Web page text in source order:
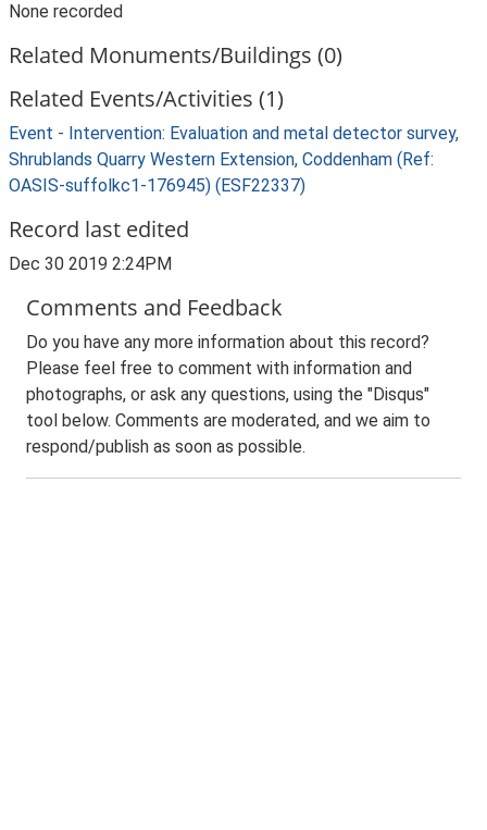
None recorded
Related Monuments/Buildings (0)
Related Events/Activities (1)
Event - Intervention: Evaluation and metal detector survey,
Shrublands Quarry Western Extension, Coddenham (Ref:
OASIS-suffolkc1-176945) (ESF22337)
Record last edited
Dec 30 2019 2:24PM
Comments and Feedback
Do you have any more information about this record?
Please feel free to comment with information and
photographs, or ask any questions, using the "Disqus"
tool below. Comments are moderated, and we aim to
respond/publish as soon as possible.